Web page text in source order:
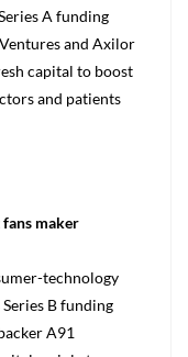
A funding
and Axilor
capital to boost
and patients
maker
technology
B funding
A91